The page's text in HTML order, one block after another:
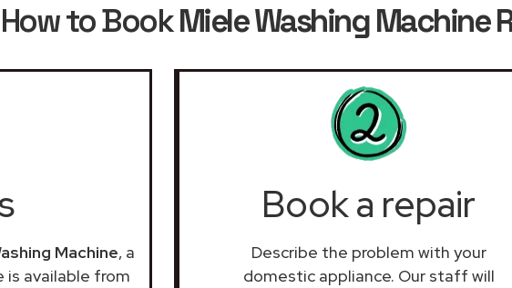
How to BookMiele Washing Machine
Machine, a
is available from
Book a repair
Describe the problem with your
domestic appliance. Our staff will